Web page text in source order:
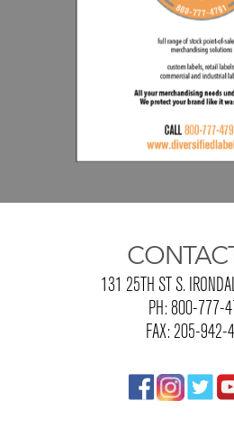
131 25TH ST S.
PH: 800-777-
FAX: 205-942-